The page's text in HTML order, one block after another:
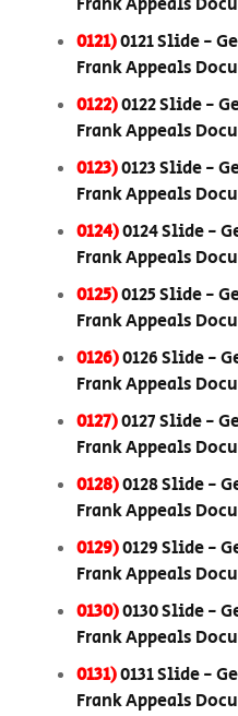
Frank Appeals
0121)0121 Slide -
Frank Appeals
0122)0122 Slide -
Frank Appeals
0123)0123 Slide -
Frank Appeals
0124)0124 Slide -
Frank Appeals
0125)0125 Slide -
Frank Appeals
0126)0126 Slide -
Frank Appeals
0127)0127 Slide -
Frank Appeals
0128)0128 Slide -
Frank Appeals
0129)0129 Slide -
Frank Appeals
0130)0130 Slide -
Frank Appeals
0131)0131 Slide -
Frank Appeals